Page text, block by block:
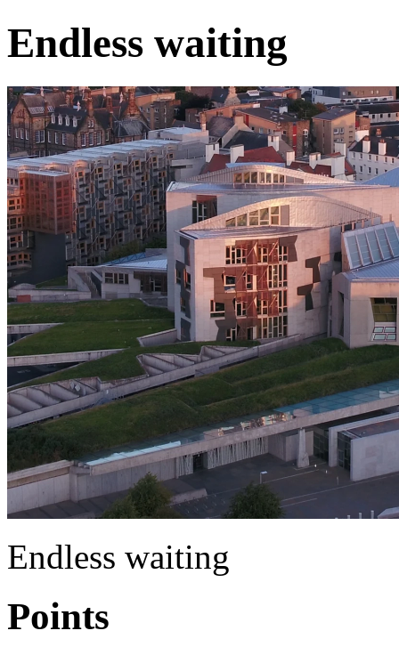
Endless waiting
Endless waiting
Points